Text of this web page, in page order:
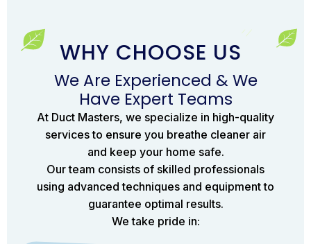
WHY CHOOSE US
We Are Experienced & We
Have Expert Teams
At Duct Masters, we specialize in high-quality
services to ensure you breathe cleaner air
and keep your home safe.
Our team consists of skilled professionals
using advanced techniques and equipment to
guarantee optimal results.
We take pride in: